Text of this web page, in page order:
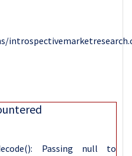
Passing null to